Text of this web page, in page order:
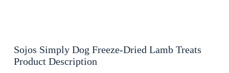
Sojos Simply Dog Freeze-Dried Lamb Treats
Product Description